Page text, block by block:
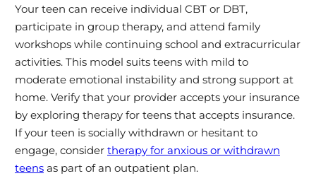
Your teen can receive individual CBT or DBT,
participate in group therapy, and attend family
workshops while continuing school and extracurricular
activities. This model suits teens with mild to
moderate emotional instability and strong support at
home. Verify that your provider accepts your insurance
by exploring therapy for teens that accepts insurance.
If your teen is socially withdrawn or hesitant to
engage, consider therapy for anxious or withdrawn
teensas part of an outpatient plan.